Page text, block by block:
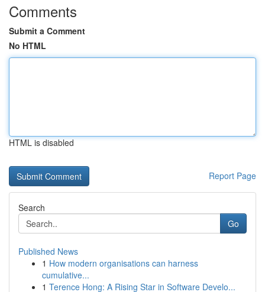
Comments
Submit a Comment
No HTML
HTML is disabled
Report Page
Search
Go
Published News
1 How modern organisations can harness
cumulative...
1 Terence Hong: A Rising Star in Software Develo...